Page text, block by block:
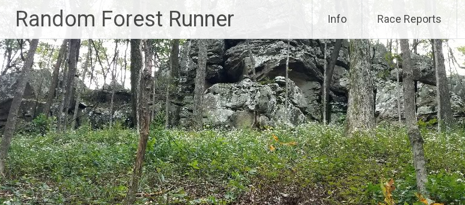
Skip
content
Random Forest Runner Info Race Reports